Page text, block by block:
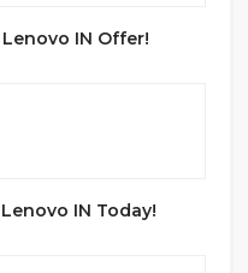
IN Offer!
IN Today!